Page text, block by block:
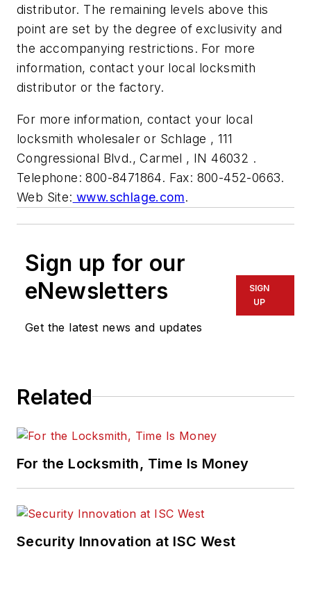
distributor. The remaining levels above this
point are set by the degree of exclusivity and
the accompanying restrictions. For more
information, contact your local locksmith
distributor or the factory.
For more information, contact your local
locksmith wholesaler or Schlage , 111
Congressional Blvd., Carmel , IN 46032 .
Telephone: 800-8471864. Fax: 800-452-0663.
Web Site: www.schlage.com.
Sign up for our
eNewsletters
Get the latest news and updates
SIGN
UP
Related
For the Locksmith, Time Is Money
Security Innovation at ISC West